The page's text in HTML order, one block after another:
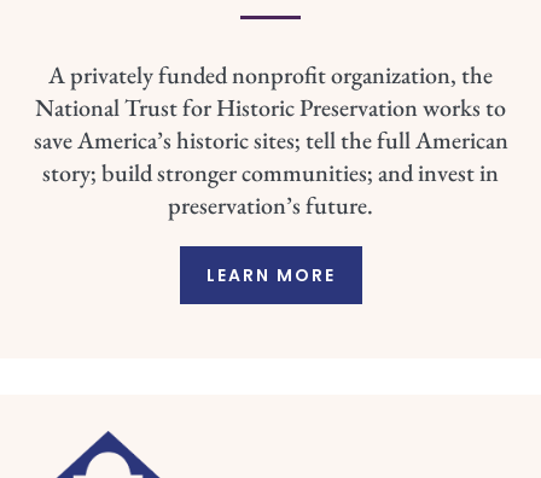
A privately funded nonprofit organization, the
National Trust for Historic Preservation works to
save America’s historic sites; tell the full American
story; build stronger communities; and invest in
preservation’s future.
LEARN MORE